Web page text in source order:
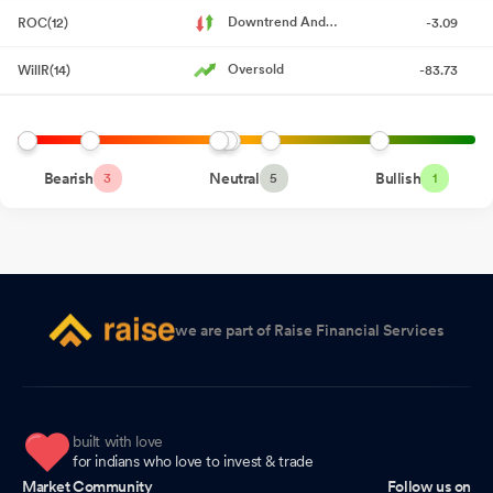
Board Meeting Intimation for Consideration And Approval Of The
The Company For The Quarter Ended June 30 2026
Announcement under Regulation 30 (LODR)-Change in
Management
Letter Providing Web-Link For Accessing The Annual Report For
Announcement under Regulation 30 (LODR)-Newspaper
Business Responsibility and Sustainability Reporting (BRSR)
Reg. 34 (1) Annual Report. Jul 11, 2026
ROC(12)
Downtrend And
-3.09
WillR(14) Oversold -83.73
Bearish 3 Neutral 5 Bullish 1
we are part of Raise Financial Services
built with love
for indians who love to invest & trade
Market Community
Follow us on